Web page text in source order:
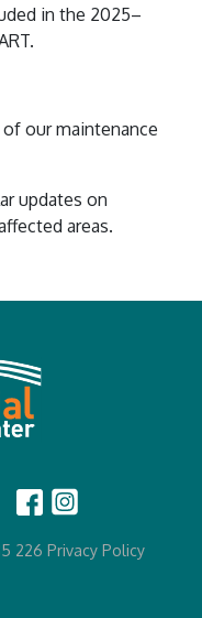
in the 2025–
our maintenance
updates on
areas.
226 Privacy Policy